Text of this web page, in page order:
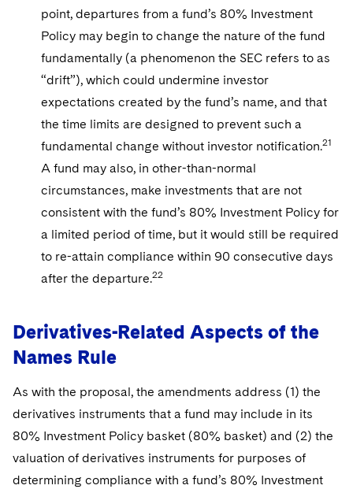
point, departures from a fund’s 80% Investment
Policy may begin to change the nature of the fund
fundamentally (a phenomenon the SEC refers to as
“drift”), which could undermine investor
expectations created by the fund’s name, and that
the time limits are designed to prevent such a
fundamental change without investor notification.21
A fund may also, in other-than-normal
circumstances, make investments that are not
consistent with the fund’s 80% Investment Policy for
a limited period of time, but it would still be required
to re-attain compliance within 90 consecutive days
after the departure.22
Derivatives-Related Aspects of the
Names Rule
As with the proposal, the amendments address (1) the
derivatives instruments that a fund may include in its
80% Investment Policy basket (80% basket) and (2) the
valuation of derivatives instruments for purposes of
determining compliance with a fund’s 80% Investment